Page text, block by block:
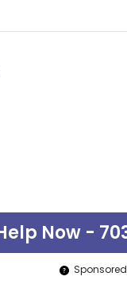
Now -
Sponsored